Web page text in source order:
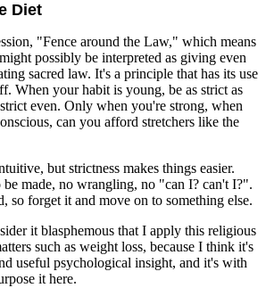
Diet
"Fence around the Law," which means
possibly be interpreted as giving even
sacred law. It's a principle that has its use
When your habit is young, be as strict as
even. Only when you're strong, when
can you afford stretchers like the
but strictness makes things easier.
be made, no wrangling, no "can I? can't I?".
so forget it and move on to something else.
it blasphemous that I apply this religious
such as weight loss, because I think it's
useful psychological insight, and it's with
it here.